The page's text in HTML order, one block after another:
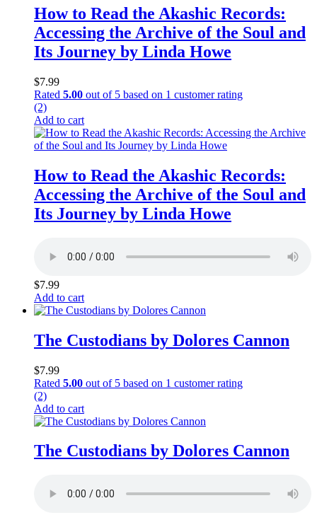
How to Read the Akashic Records:
Accessing the Archive of the Soul and
Its Journey by Linda Howe
$7.99
Rated 5.00 out of 5 based on 1 customer rating
(2)
Add to cart
How to Read the Akashic Records:
Accessing the Archive of the Soul and
Its Journey by Linda Howe
$7.99
Add to cart
The Custodians by Dolores Cannon
$7.99
Rated 5.00 out of 5 based on 1 customer rating
(2)
Add to cart
The Custodians by Dolores Cannon